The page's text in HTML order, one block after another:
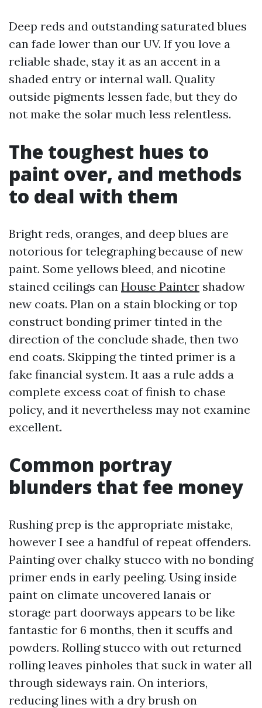
Deep reds and outstanding saturated blues
can fade lower than our UV. If you love a
reliable shade, stay it as an accent in a
shaded entry or internal wall. Quality
outside pigments lessen fade, but they do
not make the solar much less relentless.
The toughest hues to
paint over, and methods
to deal with them
Bright reds, oranges, and deep blues are
notorious for telegraphing because of new
paint. Some yellows bleed, and nicotine
stained ceilings can House Painter shadow
new coats. Plan on a stain blocking or top
construct bonding primer tinted in the
direction of the conclude shade, then two
end coats. Skipping the tinted primer is a
fake financial system. It aas a rule adds a
complete excess coat of finish to chase
policy, and it nevertheless may not examine
excellent.
Common portray
blunders that fee money
Rushing prep is the appropriate mistake,
however I see a handful of repeat offenders.
Painting over chalky stucco with no bonding
primer ends in early peeling. Using inside
paint on climate uncovered lanais or
storage part doorways appears to be like
fantastic for 6 months, then it scuffs and
powders. Rolling stucco with out returned
rolling leaves pinholes that suck in water all
through sideways rain. On interiors,
reducing lines with a dry brush on